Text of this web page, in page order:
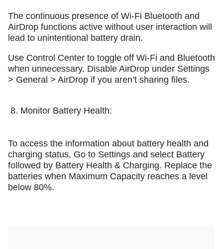
The continuous presence of Wi-Fi Bluetooth and
AirDrop functions active without user interaction will
lead to unintentional battery drain.
Use Control Center to toggle off Wi-Fi and Bluetooth
when unnecessary. Disable AirDrop under Settings
> General > AirDrop if you aren’t sharing files.
8. Monitor Battery Health:
To access the information about battery health and
charging status, Go to Settings and select Battery
followed by Battery Health & Charging. Replace the
batteries when Maximum Capacity reaches a level
below 80%.